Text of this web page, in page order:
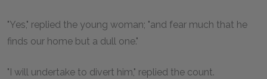
"Yes," replied the young woman; "and fear much that he
finds our home but a dull one."
"I will undertake to divert him," replied the count.